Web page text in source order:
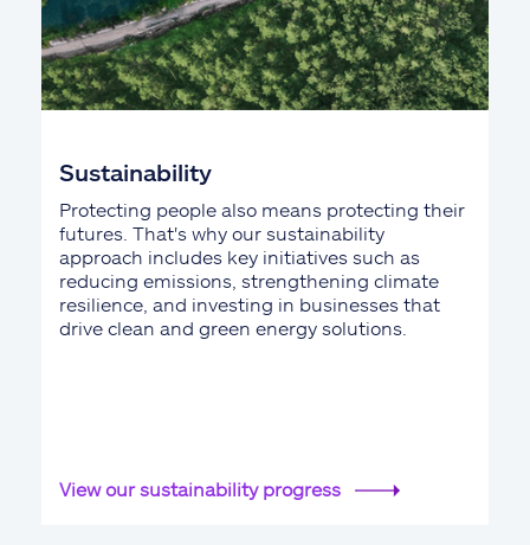
Sustainability
Protecting people also means protecting their
futures. That's why our sustainability
approach includes key initiatives such as
reducing emissions, strengthening climate
resilience, and investing in businesses that
drive clean and green energy solutions.
View our sustainability progress